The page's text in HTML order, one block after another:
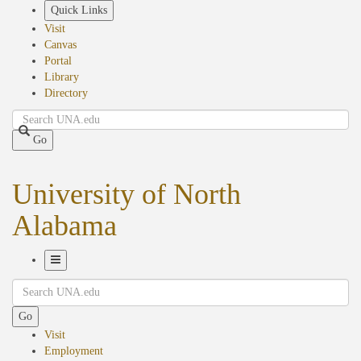
Quick Links
Visit
Canvas
Portal
Library
Directory
Search
Go
University of North
Alabama
Navigation
Search
Go
Visit
Employment